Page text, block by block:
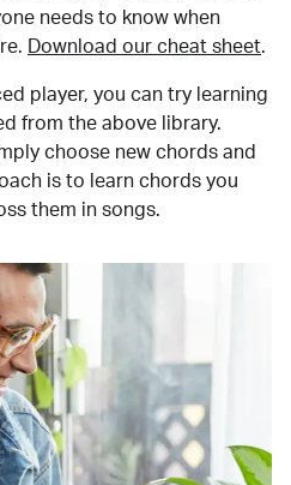
needs to know when
Download our cheat sheet.
player, you can try learning
from the above library.
choose new chords and
is to learn chords you
them in songs.